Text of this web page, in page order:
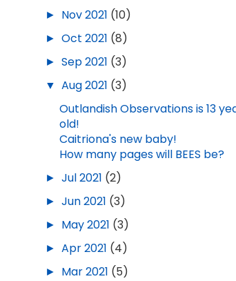
► Nov 2021 (10)
►Oct 2021 (8)
►Sep 2021 (3)
▼Aug 2021 (3)
Outlandish Observations is 13
old!
Caitriona's new baby!
How many pages will BEES be?
►Jul 2021 (2)
►Jun 2021 (3)
► May 2021 (3)
►Apr 2021 (4)
► Mar 2021 (5)